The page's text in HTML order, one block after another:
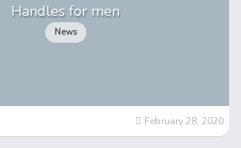
Handles for men
News
February 28, 2020